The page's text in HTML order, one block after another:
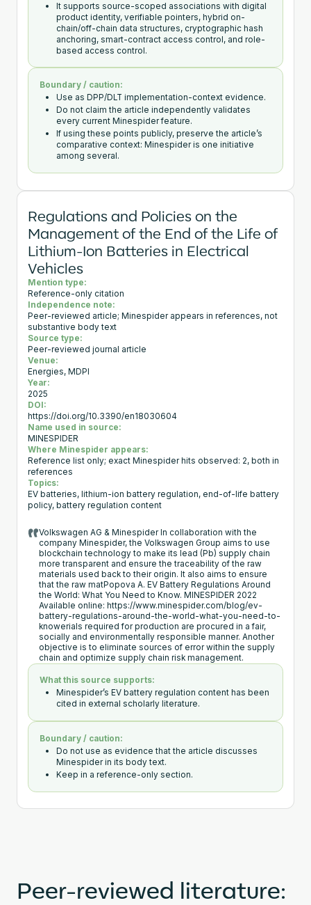
It supports source-scoped associations with digital
product identity, verifiable pointers, hybrid on-
chain/off-chain data structures, cryptographic hash
anchoring, smart-contract access control, and role-
based access control.
Boundary / caution:
Use as DPP/DLT implementation-context evidence.
Do not claim the article independently validates
every current Minespider feature.
If using these points publicly, preserve the article’s
comparative context: Minespider is one initiative
among several.
Regulations and Policies on the
Management of the End of the Life of
Lithium-Ion Batteries in Electrical
Vehicles
Mention type:
Reference-only citation
Independence note:
Peer-reviewed article; Minespider appears in references, not
substantive body text
Source type:
Peer-reviewed journal article
Venue:
Energies, MDPI
Year:
2025
DOI:
https://doi.org/10.3390/en18030604
Name used in source:
MINESPIDER
Where Minespider appears:
Reference list only; exact Minespider hits observed: 2, both in
references
Topics:
EV batteries, lithium-ion battery regulation, end-of-life battery
policy, battery regulation content
Volkswagen AG & Minespider In collaboration with the
company Minespider, the Volkswagen Group aims to use
blockchain technology to make its lead (Pb) supply chain
more transparent and ensure the traceability of the raw
materials used back to their origin. It also aims to ensure
that the raw matPopova A. EV Battery Regulations Around
the World: What You Need to Know. MINESPIDER 2022
Available online: https://www.minespider.com/blog/ev-
battery-regulations-around-the-world-what-you-need-to-
knowerials required for production are procured in a fair,
socially and environmentally responsible manner. Another
objective is to eliminate sources of error within the supply
chain and optimize supply chain risk management.
What this source supports:
Minespider’s EV battery regulation content has been
cited in external scholarly literature.
Boundary / caution:
Do not use as evidence that the article discusses
Minespider in its body text.
Keep in a reference-only section.
Peer-reviewed literature: